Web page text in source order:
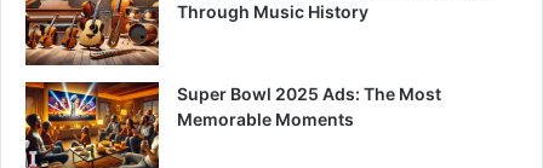
Through Music History
Super Bowl 2025 Ads: The Most
Memorable Moments